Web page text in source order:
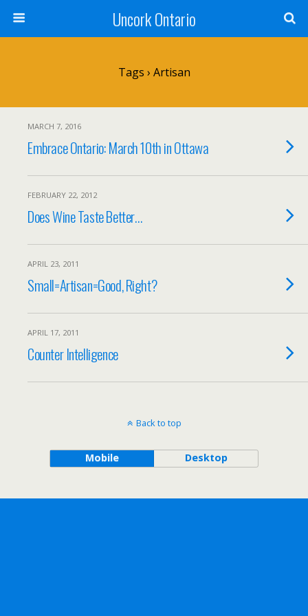
Uncork Ontario
Tags › Artisan
MARCH 7, 2016
Embrace Ontario: March 10th in Ottawa
FEBRUARY 22, 2012
Does Wine Taste Better…
APRIL 23, 2011
Small=Artisan=Good, Right?
APRIL 17, 2011
Counter Intelligence
Back to top
Mobile Desktop